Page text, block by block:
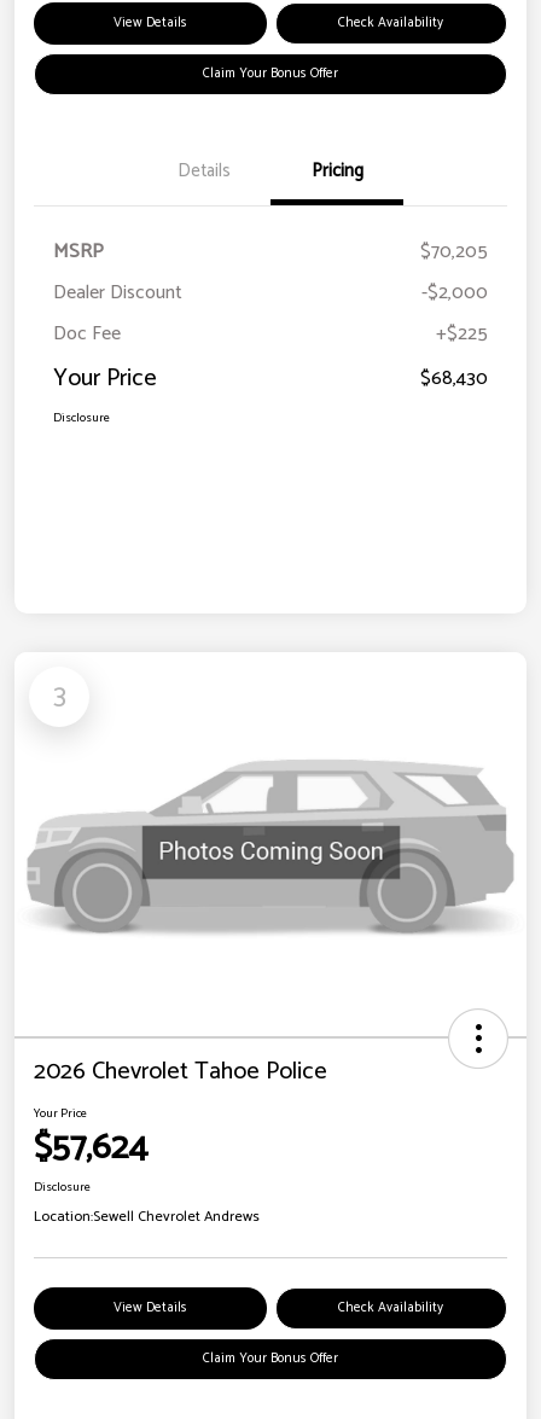
View Details Check Availability
Claim Your Bonus Offer
Details Pricing
MSRP
$70,205
Dealer Discount
-$2,000
Doc Fee
+$225
Your Price $68,430
Disclosure
3
2026 Chevrolet Tahoe Police
Your Price
$57,624
Disclosure
Location:Sewell Chevrolet Andrews
View Details Check Availability
Claim Your Bonus Offer